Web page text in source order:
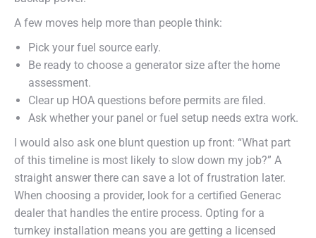
A few moves help more than people think:
Pick your fuel source early.
Be ready to choose a generator size after the home
assessment.
Clear up HOA questions before permits are filed.
Ask whether your panel or fuel setup needs extra work.
I would also ask one blunt question up front: “What part
of this timeline is most likely to slow down my job?” A
straight answer there can save a lot of frustration later.
When choosing a provider, look for a certified Generac
dealer that handles the entire process. Opting for a
turnkey installation means you are getting a licensed